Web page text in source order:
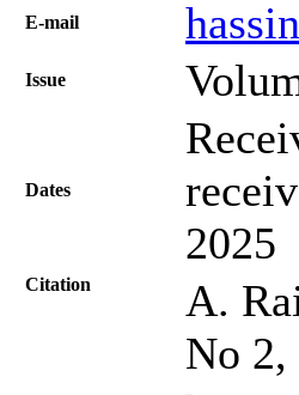
Е-mail
Issue
Dates
2025
Citation
A.
No 2,